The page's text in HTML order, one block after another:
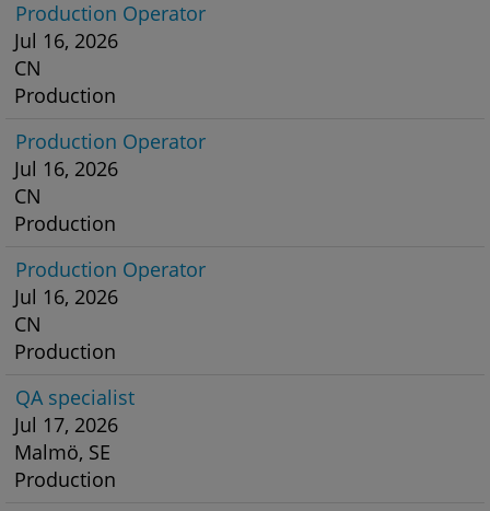
Production Operator
Jul 16, 2026
CN
Production
Production Operator
Jul 16, 2026
CN
Production
Production Operator
Jul 16, 2026
CN
Production
QA specialist
Jul 17, 2026
Malmö, SE
Production